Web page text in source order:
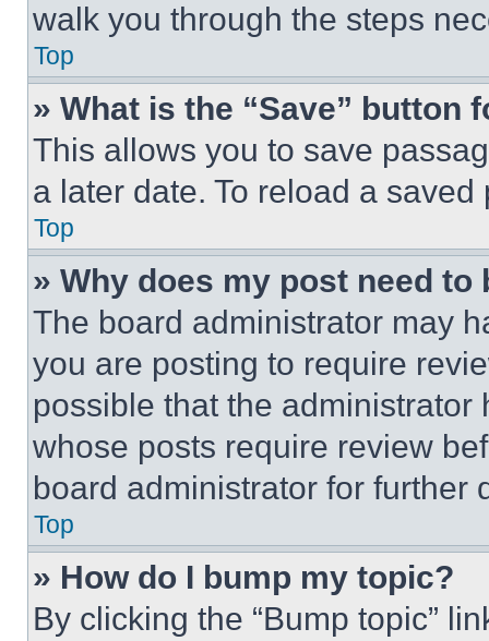
walk you through the steps
Top
» What is the “Save” button
This allows you to save
a later date. To reload a
Top
» Why does my post need to
The board administrator may
you are posting to require
possible that the
whose posts require review
board administrator for further
Top
» How do I bump my topic?
By clicking the “Bump topic”